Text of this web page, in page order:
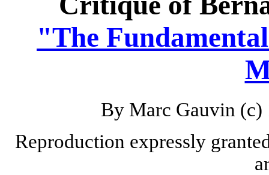
"The
By Marc Gauvin (c)
Reproduction expressly